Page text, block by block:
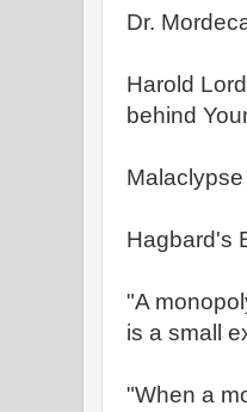
Dr.
Harold
behind
Hagbard's
"A
is a small
"When a